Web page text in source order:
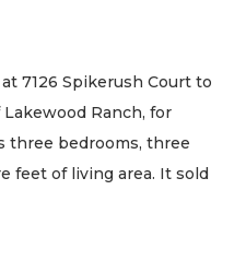
7126 Spikerush Court to
Ranch, for
three bedrooms, three
feet of living area. It sold